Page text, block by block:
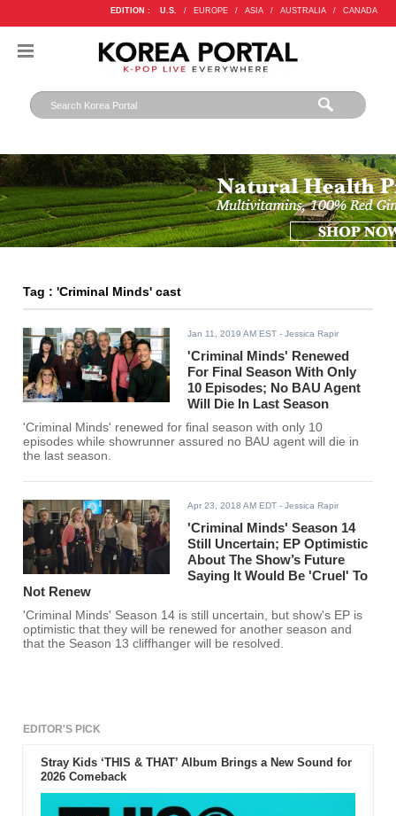
EDITION : U.S. / EUROPE / ASIA / AUSTRALIA / CANADA
Tag : 'Criminal Minds' cast
Jan 11, 2019 AM EST - Jessica Rapir
'Criminal Minds' Renewed
For Final Season With Only
10 Episodes; No BAU Agent
Will Die In Last Season
'Criminal Minds' renewed for final season with only 10
episodes while showrunner assured no BAU agent will die in
the last season.
Apr 23, 2018 AM EDT - Jessica Rapir
'Criminal Minds' Season 14
Still Uncertain; EP Optimistic
About The Show’s Future
Saying It Would Be 'Cruel' To
Not Renew
'Criminal Minds' Season 14 is still uncertain, but show's EP is
optimistic that they will be renewed for another season and
that the Season 13 cliffhanger will be resolved.
EDITOR'S PICK
Stray Kids ‘THIS & THAT’ Album Brings a New Sound for
2026 Comeback